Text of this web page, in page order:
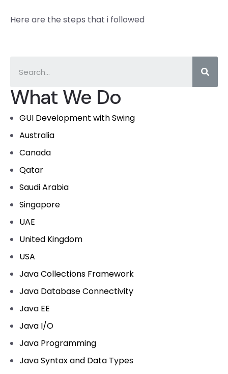
What We Do
GUI Development with Swing
Australia
Canada
Qatar
Saudi Arabia
Singapore
UAE
United Kingdom
USA
Java Collections Framework
Java Database Connectivity
Java EE
Java I/O
Java Programming
Java Syntax and Data Types
Here are the steps that i followed